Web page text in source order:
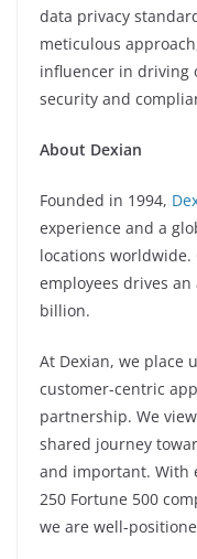
data privacy
meticulous
influencer in driving
security and
About Dexian
Founded in 1994,
experience and a
locations worldwide.
employees drives
billion.
At Dexian, we place
customer-centric
partnership. We
shared journey
and important. With
250 Fortune 500
we are well-